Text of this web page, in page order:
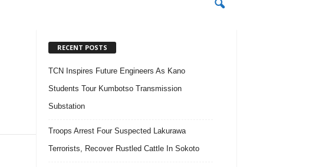
RECENT POSTS
TCN Inspires Future Engineers As Kano
Students Tour Kumbotso Transmission
Substation
Troops Arrest Four Suspected Lakurawa
Terrorists, Recover Rustled Cattle In Sokoto